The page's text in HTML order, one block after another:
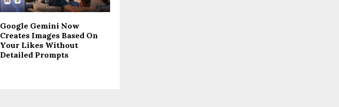
Google Gemini Now
Creates Images Based On
Your Likes Without
Detailed Prompts